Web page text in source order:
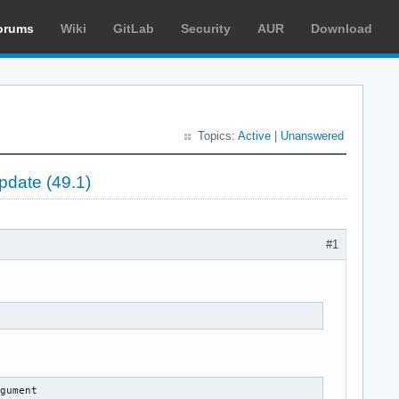
Wiki GitLab Security AUR Download
Topics: Active Unanswered
(49.1)
#1